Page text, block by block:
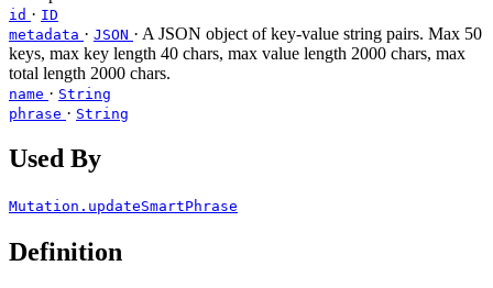
id · ID
metadata · JSON · A JSON object of key-value string pairs. Max 50
keys, max key length 40 chars, max value length 2000 chars, max
total length 2000 chars.
name · String
phrase · String
Used By
Mutation.updateSmartPhrase
Definition